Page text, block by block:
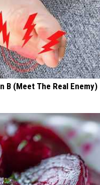
B (Meet The Real Enemy)